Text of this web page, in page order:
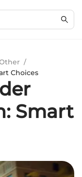
/
Choices
Smart